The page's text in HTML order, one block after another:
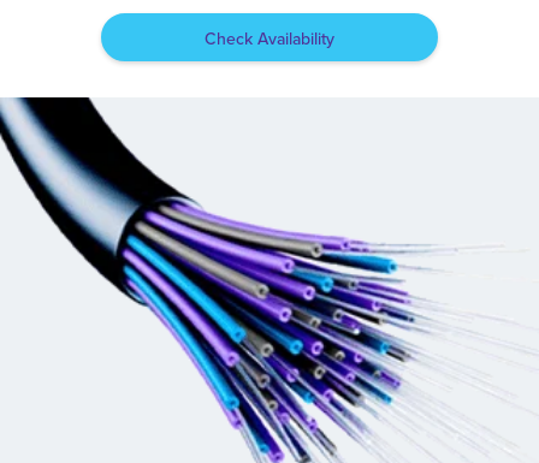
Check Availability